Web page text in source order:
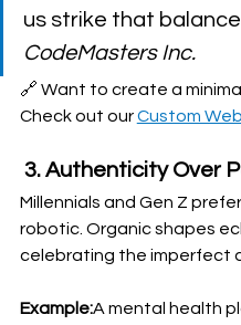
us strike that
CodeMasters Inc.
🔗 Want to create a
Check out our Custom
3. Authenticity Over
Millennials and Gen Z
robotic. Organic shapes
celebrating the imperfect
Example:A mental health